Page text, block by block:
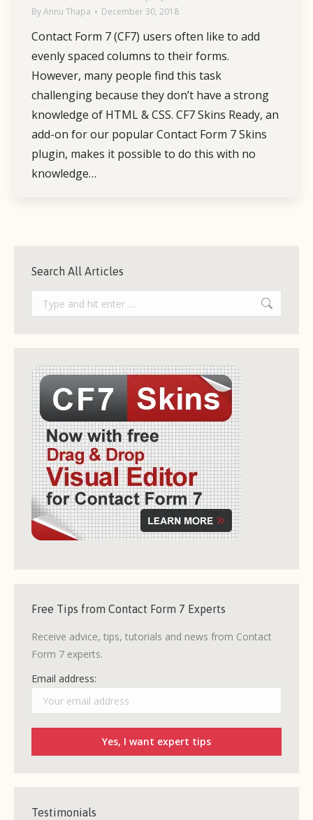
ByAnnu Thapa December 30, 2018
Contact Form 7 (CF7) users often like to add
evenly spaced columns to their forms.
However, many people find this task
challenging because they don’t have a strong
knowledge of HTML & CSS. CF7 Skins Ready, an
add-on for our popular Contact Form 7 Skins
plugin, makes it possible to do this with no
knowledge…
Search All Articles
Search:
Free Tips from Contact Form 7 Experts
Receive advice, tips, tutorials and news from Contact
Form 7 experts.
Email address:
Testimonials